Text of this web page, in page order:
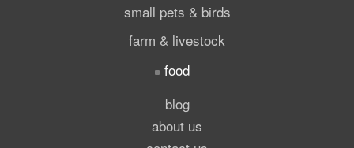
small pets & birds
farm & livestock
food
blog
about us